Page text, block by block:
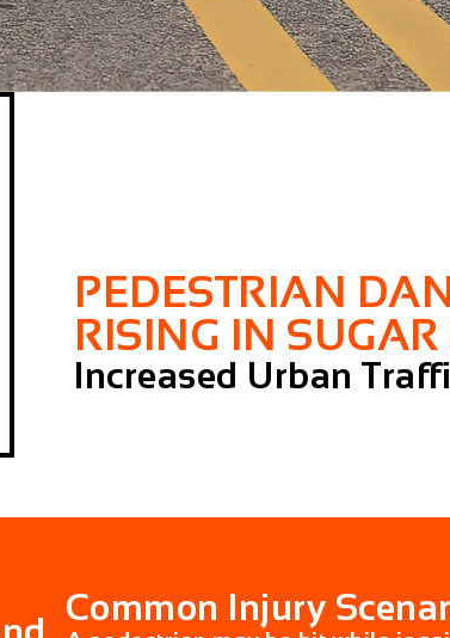
PEDESTRIAN
RISING IN
Increased Urban
Common Injury